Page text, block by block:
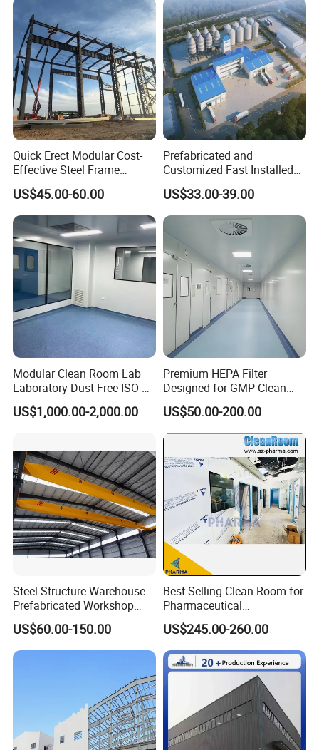
Quick Erect Modular Cost-
Effective Steel Frame
Warehouse Chicken House
Factory CE ISO Certified
Windproof Seismic
Resistant Durable Industrial
Workshop
US$45.00-60.00
Prefabricated and
Customized Fast Installed
Big Span Steel Structure
Workshop
US$33.00-39.00
Modular Clean Room Lab
Laboratory Dust Free ISO 5
Cleanroom for
Pharmaceuticals Clean
US$1,000.00-2,000.00
Premium HEPA Filter
Designed for GMP Clean
Room Applications
US$50.00-200.00
Steel Structure Warehouse
Prefabricated Workshop
Building Fabrication Prefab
Steel Structure Farm
Storage Warehouse Metal
US$60.00-150.00
Best Selling Clean Room for
Pharmaceutical
Manufacturing Modular
Cleanroom
US$245.00-260.00